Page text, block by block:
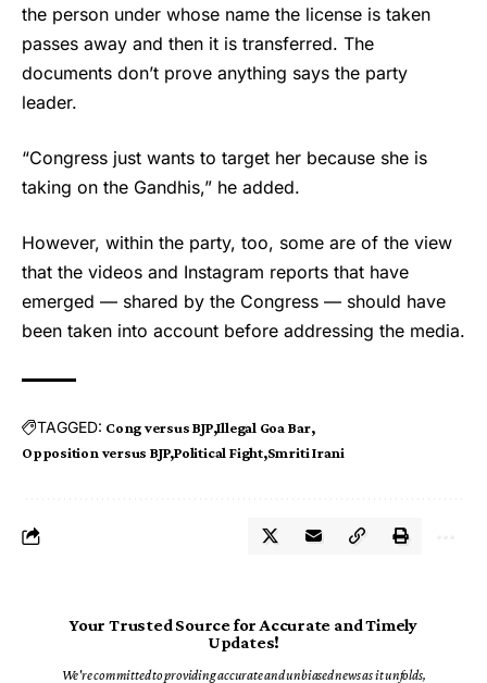
the person under whose name the license is taken
passes away and then it is transferred. The
documents don’t prove anything says the party
leader.
“Congress just wants to target her because she is
taking on the Gandhis,” he added.
However, within the party, too, some are of the view
that the videos and Instagram reports that have
emerged — shared by the Congress — should have
been taken into account before addressing the media.
TAGGED: Cong versus BJP Illegal Goa Bar
Opposition versus BJP Political Fight Smriti Irani
Your Trusted Source for Accurate and Timely
Updates!
We're committed to providing accurate and unbiased news as it unfolds,